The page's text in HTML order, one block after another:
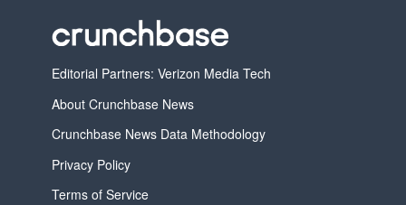
Editorial Partners: Verizon Media Tech
About Crunchbase News
Crunchbase News Data Methodology
Privacy Policy
Terms of Service